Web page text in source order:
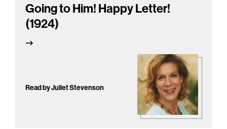
Going to Him! Happy Letter!
(1924)
Read by Juliet Stevenson